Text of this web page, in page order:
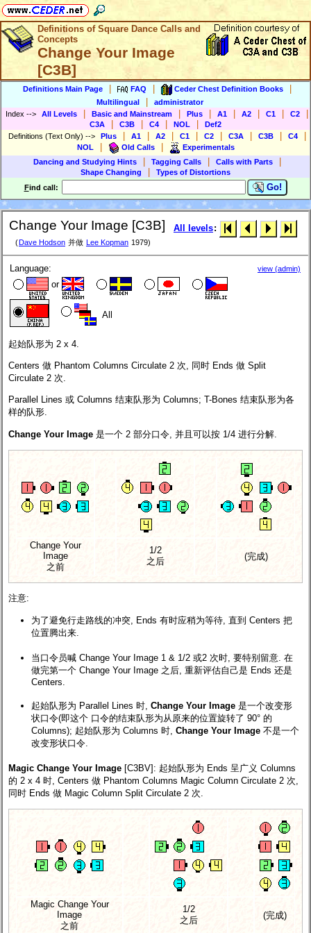
Definitions of Square Dance Calls and
Concepts
Change Your Image
[C3B]
Definitions Main Page FAQ Ceder Chest Definition Books
Multilingual
administrator
Index --> All Levels Basic and Mainstream Plus A1 A2 C1 C2
C3A C3B C4 NOL
Def2
Definitions (Text Only) --> Plus A1 A2 C1 C2 C3A C3B C4
NOL Old Calls
Experimentals
Dancing and Studying Hints
Tagging Calls Calls with Parts
Shape Changing
Types of Distortions
Find call: Go!
Change Your Image [C3B]
( Dave Hodson 并做 Lee Kopman 1979)
All levels:
Language:
or
All
view (admin)
起始队形为 2 x 4.
Centers 做 Phantom Columns Circulate 2 次, 同时 Ends 做 Split
Circulate 2 次.
Parallel Lines 或 Columns 结束队形为 Columns; T-Bones 结束队形为各
样的队形.
Change Your Image 是一个 2 部分口令, 并且可以按 1/4 进行分解.
Change Your
Image
之前
1/2
之后
(完成)
注意:
为了避免行走路线的冲突, Ends 有时应稍为等待, 直到 Centers 把
位置腾出来.
当口令员喊 Change Your Image 1 & 1/2 或2 次时, 要特别留意. 在
做完第一个 Change Your Image 之后, 重新评估自己是 Ends 还是
Centers.
起始队形为 Parallel Lines 时, Change Your Image 是一个改变形
状口令(即这个 口令的结束队形为从原来的位置旋转了 90° 的
Columns); 起始队形为 Columns 时, Change Your Image 不是一个
改变形状口令.
Magic Change Your Image [C3BV]: 起始队形为 Ends 呈广义 Columns
的 2 x 4 时, Centers 做 Phantom Columns Magic Column Circulate 2 次,
同时 Ends 做 Magic Column Split Circulate 2 次.
Magic Change Your
Image
之前
1/2
之后
(完成)